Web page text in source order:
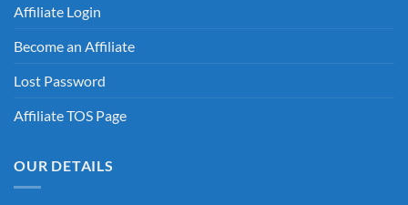
Affiliate Login
Become an Affiliate
Lost Password
Affiliate TOS Page
OUR DETAILS